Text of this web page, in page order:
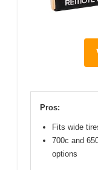
Pros:
Fits wide
700c and
options